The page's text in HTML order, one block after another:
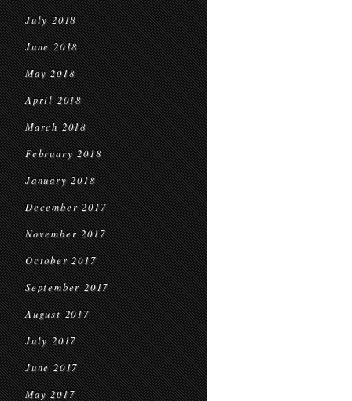
July 2018
June 2018
May 2018
April 2018
March 2018
February 2018
January 2018
December 2017
November 2017
October 2017
September 2017
August 2017
July 2017
June 2017
May 2017